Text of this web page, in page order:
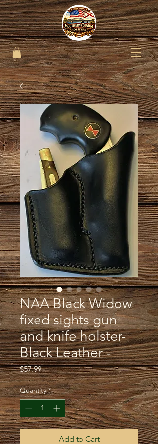
NAA Black Widow
fixed sights gun
and knife holster-
Black Leather -
$57.99Price
Quantity *
Add to Cart